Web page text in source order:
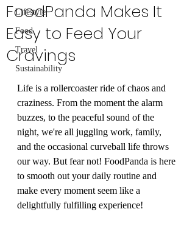
Lifestyle
Food
Travel
Sustainability
FoodPanda Makes It
Easy to Feed Your
Cravings
Life is a rollercoaster ride of chaos and
craziness. From the moment the alarm
buzzes, to the peaceful sound of the
night, we're all juggling work, family,
and the occasional curveball life throws
our way. But fear not! FoodPanda is here
to smooth out your daily routine and
make every moment seem like a
delightfully fulfilling experience!